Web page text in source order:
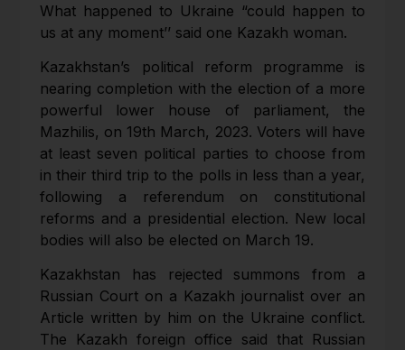
What happened to Ukraine “could happen to
us at any moment’’ said one Kazakh woman.
Kazakhstan’s political reform programme is
nearing completion with the election of a more
powerful lower house of parliament, the
Mazhilis, on 19th March, 2023. Voters will have
at least seven political parties to choose from
in their third trip to the polls in less than a year,
following a referendum on constitutional
reforms and a presidential election. New local
bodies will also be elected on March 19.
Kazakhstan has rejected summons from a
Russian Court on a Kazakh journalist over an
Article written by him on the Ukraine conflict.
The Kazakh foreign office said that Russian